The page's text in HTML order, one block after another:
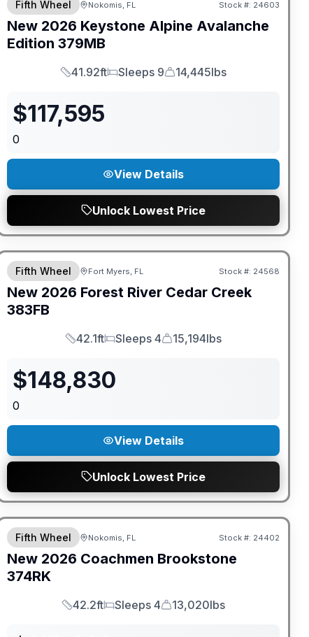
Fifth Wheel Nokomis, FL Stock #: 24603
New 2026 Keystone Alpine Avalanche
Edition 379MB
Length
41.92ft
Sleeps
Sleeps 9
Dry Weight
14,445lbs
$117,595
0
View Details
Unlock Lowest Price
GUARANTEED PRICE MATCH!
Fifth Wheel Fort Myers, FL Stock #: 24568
New 2026 Forest River Cedar Creek
383FB
Length
42.1ft
Sleeps
Sleeps 4
Dry Weight
15,194lbs
$148,830
0
View Details
Unlock Lowest Price
GUARANTEED PRICE MATCH!
Fifth Wheel Nokomis, FL Stock #: 24402
New 2026 Coachmen Brookstone
374RK
Length
42.2ft
Sleeps
Sleeps 4
Dry Weight
13,020lbs